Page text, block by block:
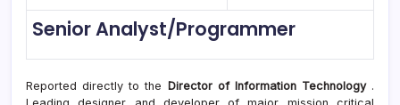
Senior Analyst/Programmer
Reported directly to the Director of Information Technology .